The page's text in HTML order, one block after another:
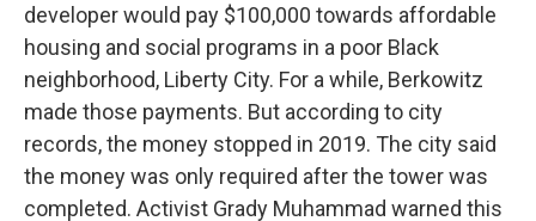
developer would pay $100,000 towards affordable
housing and social programs in a poor Black
neighborhood, Liberty City. For a while, Berkowitz
made those payments. But according to city
records, the money stopped in 2019. The city said
the money was only required after the tower was
completed. Activist Grady Muhammad warned this